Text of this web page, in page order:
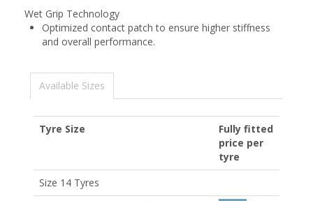
Wet Grip Technology
Optimized contact patch to ensure higher stiffness
and overall performance.
Available Sizes
Tyre Size
Fully fitted
price per
tyre
Size 14 Tyres